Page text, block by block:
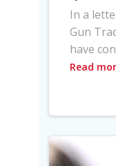
In a
Gun
have
Read